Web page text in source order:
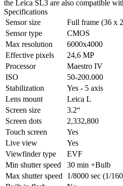
the Leica SL3 are also compatible
Specifications
Sensor size
Full frame (36 x
Sensor type
CMOS
Max resolution
6000x4000
Effective pixels
24,6 MP
Processor
Maestro IV
ISO
50-200.000
Stabilization
Yes - 5 axis
Lens mount
Leica L
Screen size
3.2“
Screen dots
2,332,800
Touch screen
Yes
Live view
Yes
Viewfinder type
EVF
Min shutter speed
30 min +Bulb
Max shutter speed
1/8000 seс (1/